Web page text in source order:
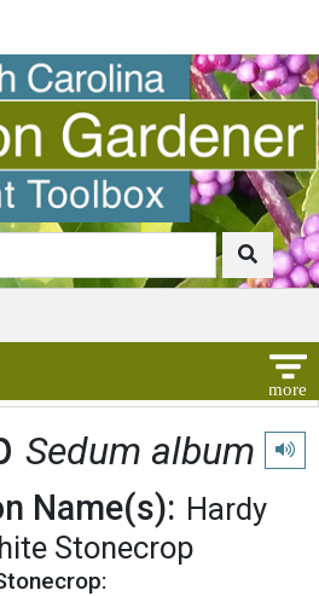
Sedum album Play
Name(s): Hardy
Stonecrop